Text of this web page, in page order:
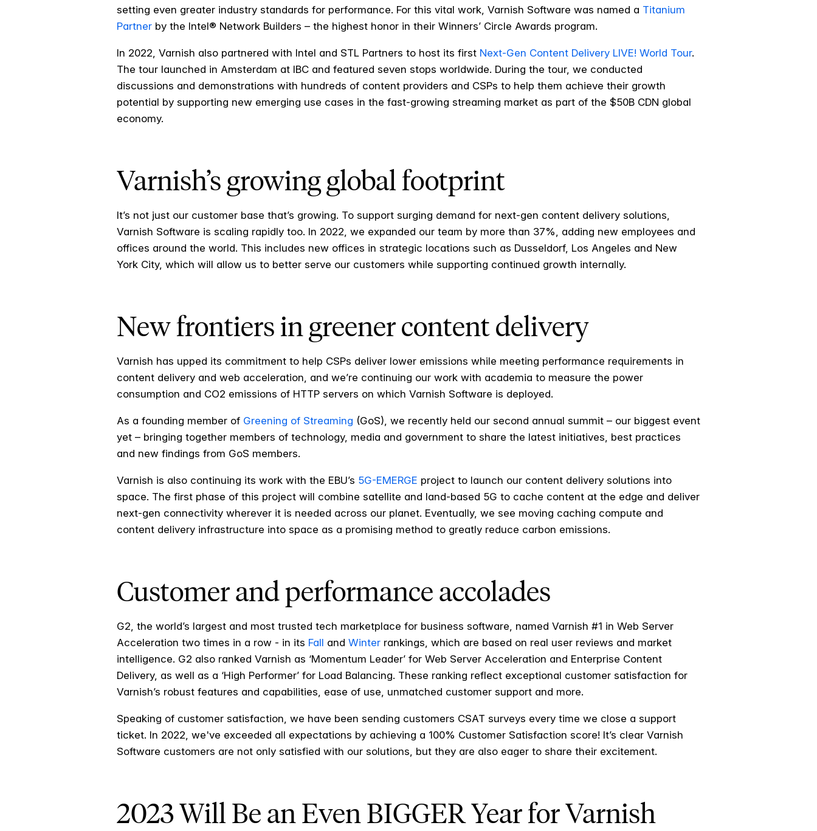
setting even greater industry standards for performance. For this vital work, Varnish Software was named a Titanium
Partner by the Intel® Network Builders – the highest honor in their Winners’ Circle Awards program.
In 2022, Varnish also partnered with Intel and STL Partners to host its first Next-Gen Content Delivery LIVE! World Tour.
The tour launched in Amsterdam at IBC and featured seven stops worldwide. During the tour, we conducted
discussions and demonstrations with hundreds of content providers and CSPs to help them achieve their growth
potential by supporting new emerging use cases in the fast-growing streaming market as part of the $50B CDN global
economy.
Varnish’s growing global footprint
It’s not just our customer base that’s growing. To support surging demand for next-gen content delivery solutions,
Varnish Software is scaling rapidly too. In 2022, we expanded our team by more than 37%, adding new employees and
offices around the world. This includes new offices in strategic locations such as Dusseldorf, Los Angeles and New
York City, which will allow us to better serve our customers while supporting continued growth internally.
New frontiers in greener content delivery
Varnish has upped its commitment to help CSPs deliver lower emissions while meeting performance requirements in
content delivery and web acceleration, and we’re continuing our work with academia to measure the power
consumption and CO2 emissions of HTTP servers on which Varnish Software is deployed.
As a founding member of Greening of Streaming (GoS), we recently held our second annual summit – our biggest event
yet – bringing together members of technology, media and government to share the latest initiatives, best practices
and new findings from GoS members.
Varnish is also continuing its work with the EBU’s 5G-EMERGE project to launch our content delivery solutions into
space. The first phase of this project will combine satellite and land-based 5G to cache content at the edge and deliver
next-gen connectivity wherever it is needed across our planet. Eventually, we see moving caching compute and
content delivery infrastructure into space as a promising method to greatly reduce carbon emissions.
Customer and performance accolades
G2, the world’s largest and most trusted tech marketplace for business software, named Varnish #1 in Web Server
Acceleration two times in a row - in its Fall and Winter rankings, which are based on real user reviews and market
intelligence. G2 also ranked Varnish as ‘Momentum Leader’ for Web Server Acceleration and Enterprise Content
Delivery, as well as a ‘High Performer’ for Load Balancing. These ranking reflect exceptional customer satisfaction for
Varnish’s robust features and capabilities, ease of use, unmatched customer support and more.
Speaking of customer satisfaction, we have been sending customers CSAT surveys every time we close a support
ticket. In 2022, we've exceeded all expectations by achieving a 100% Customer Satisfaction score! It’s clear Varnish
Software customers are not only satisfied with our solutions, but they are also eager to share their excitement.
2023 Will Be an Even BIGGER Year for Varnish